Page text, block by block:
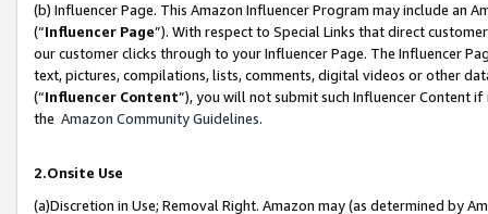
(b) Influencer Page. This Amazon Influencer Program may include an
(“Influencer Page”). With respect to Special Links that direct
our customer clicks through to your Influencer Page. The Influencer
text, pictures, compilations, lists, comments, digital videos or other
(“Influencer Content”), you will not submit such Influencer Content
the Amazon Community Guidelines.
2.Onsite Use
(a)Discretion in Use; Removal Right. Amazon may (as determined by